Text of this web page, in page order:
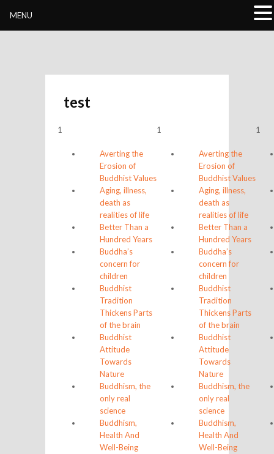
test
1
Averting the
Erosion of
Buddhist Values
Aging, illness,
death as
realities of life
Better Than a
Hundred Years
Buddha’s
concern for
children
Buddhist
Tradition
Thickens Parts
of the brain
Buddhist
Attitude
Towards
Nature
Buddhism, the
only real
science
Buddhism,
Health And
Well-Being
1
Averting the
Erosion of
Buddhist Values
Aging, illness,
death as
realities of life
Better Than a
Hundred Years
Buddha’s
concern for
children
Buddhist
Tradition
Thickens Parts
of the brain
Buddhist
Attitude
Towards
Nature
Buddhism, the
only real
science
Buddhism,
Health And
Well-Being
1
MENU